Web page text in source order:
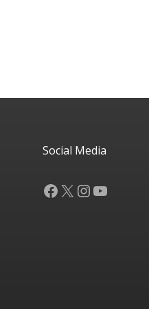
Social Media
Facebook
X Instagram
YouTube